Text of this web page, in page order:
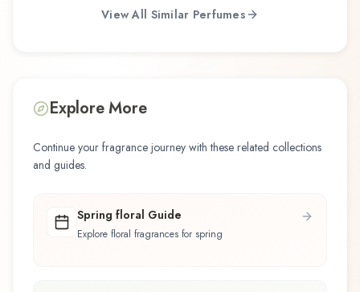
View All Similar Perfumes
Explore More
Continue your fragrance journey with these related collections
and guides.
Spring floral Guide
Explore floral fragrances for spring